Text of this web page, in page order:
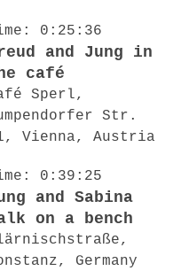
0:25:36
and Jung in
café
Sperl,
Str.
Vienna, Austria
0:39:25
and Sabina
on a bench
Germany